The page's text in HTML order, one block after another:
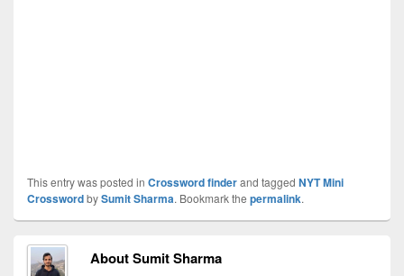
This entry was posted in Crossword finderand tagged NYT Mini
CrosswordbySumit Sharma. Bookmark the permalink.
About Sumit Sharma